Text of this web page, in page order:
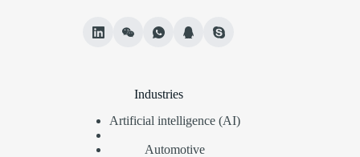
Industries
Artificial intelligence (AI)
Automotive